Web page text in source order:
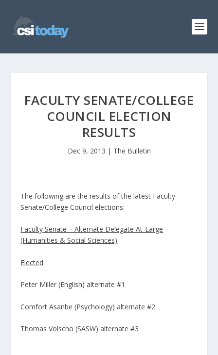
FACULTY SENATE/COLLEGE
COUNCIL ELECTION
RESULTS
Dec 9, 2013 | The Bulletin
The following are the results of the latest Faculty
Senate/College Council elections:
Faculty Senate – Alternate Delegate At-Large
(Humanities & Social Sciences)
Elected
Peter Miller (English) alternate #1
Comfort Asanbe (Psychology) alternate #2
Thomas Volscho (SASW) alternate #3